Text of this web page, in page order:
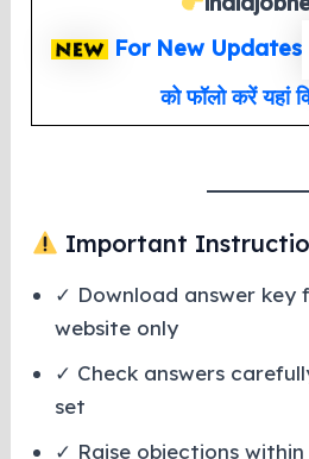
For New Updates
को फॉलो करें यहां
Important
✓ Download answer key
website only
✓ Check answers
set
✓ Raise objections